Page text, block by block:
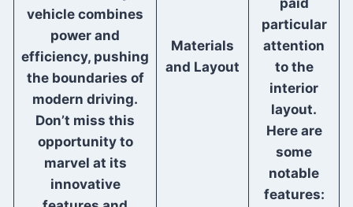
vehicle combines
power and
efficiency, pushing
the boundaries of
modern driving.
Don’t miss this
opportunity to
marvel at its
innovative
Materials
and Layout
paid
particular
attention
to the
interior
layout.
Here are
some
notable
features: